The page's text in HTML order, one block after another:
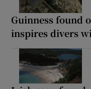
Guinness found
inspires divers